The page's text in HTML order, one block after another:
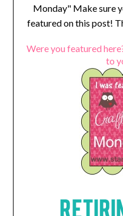
Monday" Make sure
featured on this post!
Were you featured
to